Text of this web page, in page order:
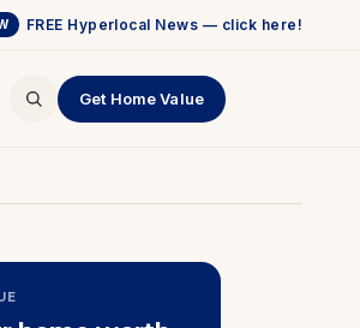
FREE Hyperlocal News — click here!
Get Home Value